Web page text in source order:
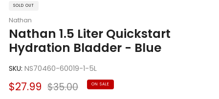
SOLD OUT
Nathan
Nathan 1.5 Liter Quickstart
Hydration Bladder - Blue
SKU: NS70460-60019-1-5L
Sale
$27.99 Regular
$35.00 ON SALE